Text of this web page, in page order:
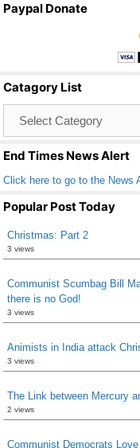
o
o
k
Paypal Donate
Catagory List
End Times News Alert
Click here to go to the News
Popular Post Today
Christmas: Part 2
3 views
Communist Scumbag Bill
there is no God!
3 views
Animists in India attack
3 views
The Link between Mercury
2 views
Communist Democrats